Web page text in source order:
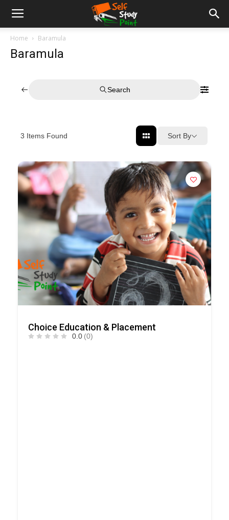
Home Baramula
Baramula
Search
3 Items Found Sort By
Choice Education & Placement
0.0 (0)